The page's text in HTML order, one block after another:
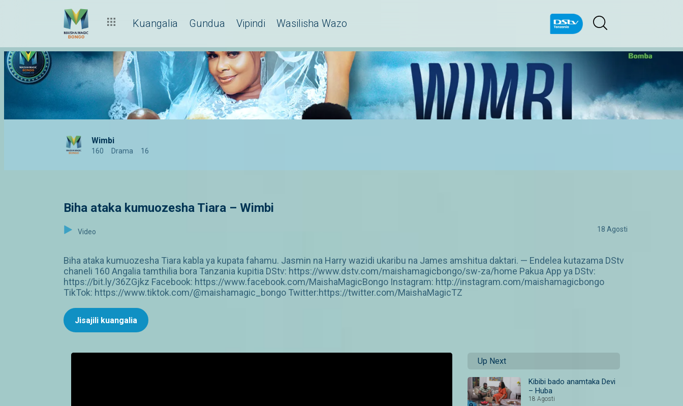
Kuangalia Gundua Vipindi Wasilisha Wazo
Wimbi
160 Drama 16
Biha ataka kumuozesha Tiara – Wimbi
Video 18 Agosti
Biha ataka kumuozesha Tiara kabla ya kupata fahamu. Jasmin na Harry wazidi ukaribu na James amshitua daktari. — Endelea kutazama DStv
chaneli 160 Angalia tamthilia bora Tanzania kupitia DStv: https://www.dstv.com/maishamagicbongo/sw-za/home Pakua App ya DStv:
https://bit.ly/36ZGjkz Facebook: https://www.facebook.com/MaishaMagicBongo Instagram: http://instagram.com/maishamagicbongo
TikTok: https://www.tiktok.com/@maishamagic_bongo Twitter:https://twitter.com/MaishaMagicTZ
Jisajili kuangalia
Up Next
Kibibi bado anamtaka Devi
– Huba
18 Agosti